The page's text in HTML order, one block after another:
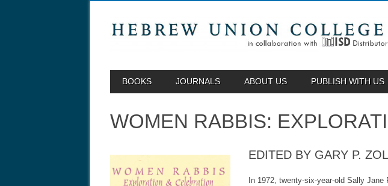
MAIN MENU
BOOKS JOURNALS ABOUT US PUBLISH WITH US
WOMEN RABBIS:
EDITED BY GARY P.
In 1972, twenty-six-year-old Sally